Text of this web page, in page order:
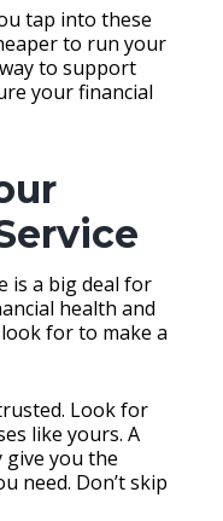
tap into these
to run your
to support
your financial
is a big deal for
health and
for to make a
Look for
like yours. A
give you the
need. Don’t skip